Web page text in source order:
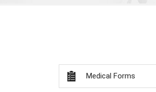
Medical Forms